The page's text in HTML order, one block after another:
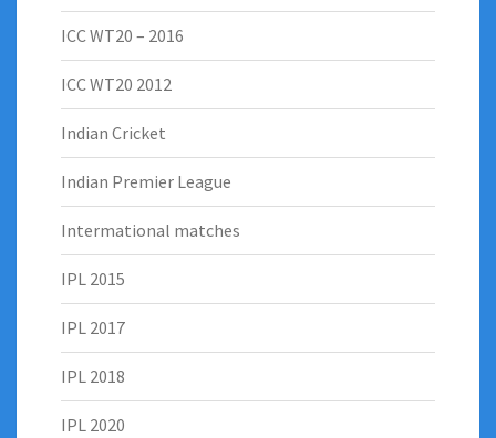
ICC WT20 – 2016
ICC WT20 2012
Indian Cricket
Indian Premier League
Intermational matches
IPL 2015
IPL 2017
IPL 2018
IPL 2020